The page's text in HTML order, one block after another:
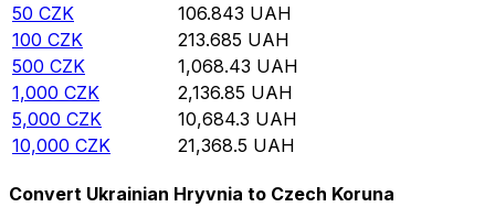
50 CZK 106.843 UAH
100 CZK 213.685 UAH
500 CZK 1,068.43 UAH
1,000 CZK 2,136.85 UAH
5,000 CZK 10,684.3 UAH
10,000 CZK 21,368.5 UAH
Convert Ukrainian Hryvnia to Czech Koruna